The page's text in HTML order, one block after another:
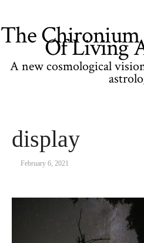
The Chironium
Of Living
A new cosmological
display
February 6, 2021